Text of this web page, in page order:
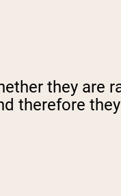
they are
therefore